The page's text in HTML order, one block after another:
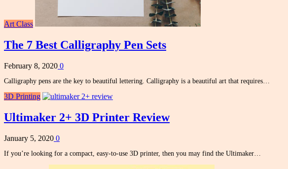
Art Class
The 7 Best Calligraphy Pen Sets
February 8, 2020 0
Calligraphy pens are the key to beautiful lettering. Calligraphy is a beautiful art that requires…
3D Printing
Ultimaker 2+ 3D Printer Review
January 5, 2020 0
If you’re looking for a compact, easy-to-use 3D printer, then you may find the Ultimaker…